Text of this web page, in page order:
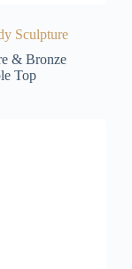
Sculpture
& Bronze
Top